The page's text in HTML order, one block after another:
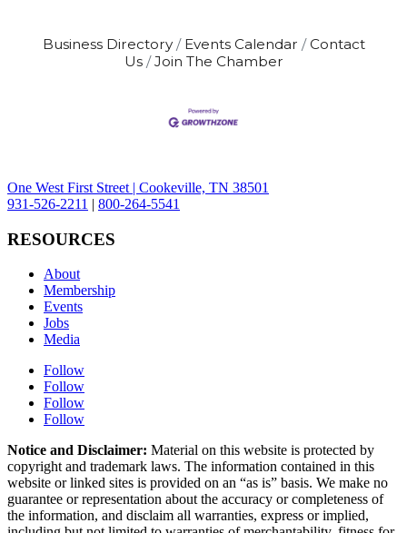
Business Directory Events Calendar
Contact
Us
Join The Chamber
One West First Street | Cookeville, TN 38501
931-526-2211 | 800-264-5541
RESOURCES
About
Membership
Events
Jobs
Media
Follow
Follow
Follow
Follow
Notice and Disclaimer: Material on this website is protected by
copyright and trademark laws. The information contained in this
website or linked sites is provided on an “as is” basis. We make no
guarantee or representation about the accuracy or completeness of
the information, and disclaim all warranties, express or implied,